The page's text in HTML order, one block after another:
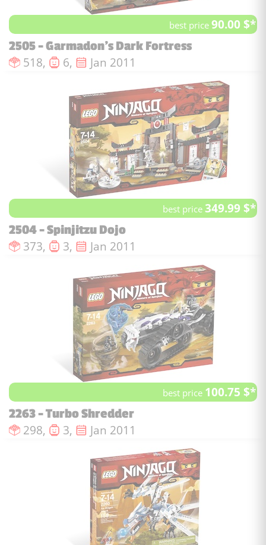
best price90.00 $*
2505 - Garmadon's Dark Fortress
Number of pieces :
518, Number of minifigures :
6, Issue date :
Jan 2011
best price349.99 $*
2504 - Spinjitzu Dojo
Number of pieces :
373, Number of minifigures :
3, Issue date :
Jan 2011
best price 100.75 $*
2263 - Turbo Shredder
Number of pieces :
298, Number of minifigures :
3, Issue date :
Jan 2011